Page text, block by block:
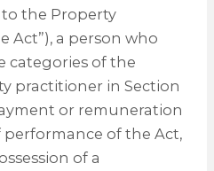
the Property
Act”), a person who
categories of the
practitioner in Section
or remuneration
of the Act,
of a